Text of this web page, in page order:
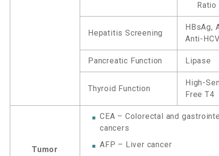
Ratio
Hepatitis Screening
HBsAg,
Anti-
Pancreatic Function Lipase
Thyroid Function
High-
Free T4
Tumor
CEA – Colorectal and
cancers
AFP – Liver cancer